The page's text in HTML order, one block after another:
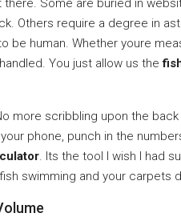
Some are buried in
Others require a degree in
be human. Whether youre
You just allow us the
more scribbling upon the
phone, punch in the
. Its the tool I wish I had
swimming and your carpets